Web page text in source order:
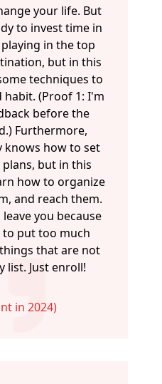
to invest time in
in the top
but in this
techniques to
(Proof 1: I'm
before the
Furthermore,
knows how to set
but in this
how to organize
and reach them.
you because
put too much
that are not
list. Just enroll!
in 2024)